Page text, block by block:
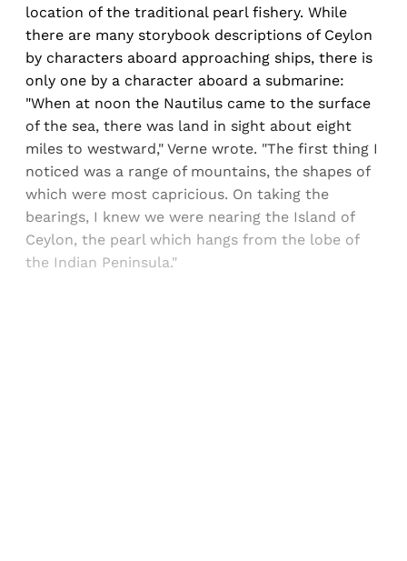
location of the traditional pearl fishery. While
there are many storybook descriptions of Ceylon
by characters aboard approaching ships, there is
only one by a character aboard a submarine:
"When at noon the Nautilus came to the surface
of the sea, there was land in sight about eight
miles to westward," Verne wrote. "The first thing I
noticed was a range of mountains, the shapes of
which were most capricious. On taking the
bearings, I knew we were nearing the Island of
Ceylon, the pearl which hangs from the lobe of
the Indian Peninsula."